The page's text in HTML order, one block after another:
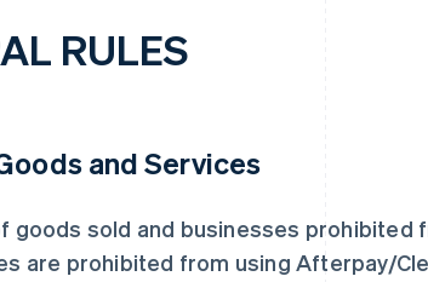
RULES
and Services
goods sold and businesses prohibited
are prohibited from using Afterpay/